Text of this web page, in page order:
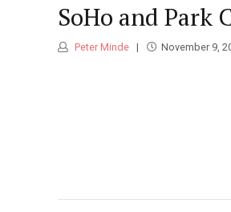
SoHo and Park
Peter Minde November 9,